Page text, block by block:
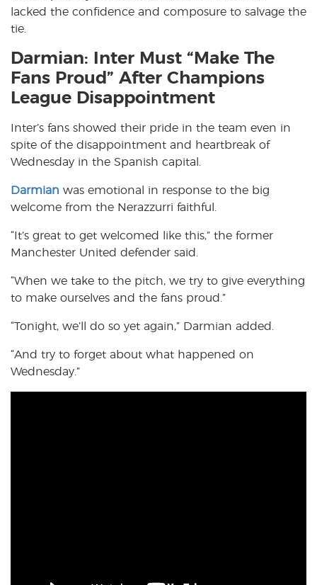
lacked the confidence and composure to salvage the
tie.
Darmian: Inter Must “Make The
Fans Proud” After Champions
League Disappointment
Inter’s fans showed their pride in the team even in
spite of the disappointment and heartbreak of
Wednesday in the Spanish capital.
Darmian was emotional in response to the big
welcome from the Nerazzurri faithful.
“It’s great to get welcomed like this,” the former
Manchester United defender said.
“When we take to the pitch, we try to give everything
to make ourselves and the fans proud.”
“Tonight, we’ll do so yet again,” Darmian added.
“And try to forget about what happened on
Wednesday.”